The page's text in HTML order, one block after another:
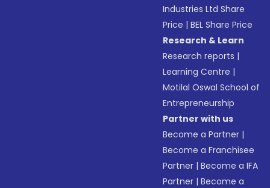
Industries Ltd Share
Price |BEL Share Price
Research & Learn
Research reports |
Learning Centre |
Motilal Oswal School of
Entrepreneurship
Partner with us
Become a Partner |
Become a Franchisee
Partner |Become a IFA
Partner |Become a